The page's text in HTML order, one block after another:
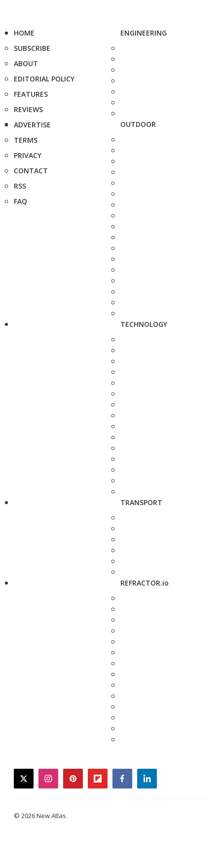
HOME
SUBSCRIBE
ABOUT
EDITORIAL POLICY
FEATURES
REVIEWS
ADVERTISE
TERMS
PRIVACY
CONTACT
RSS
FAQ
ENGINEERING
OUTDOOR
TECHNOLOGY
TRANSPORT
REFRACTOR.io
twitterinstagrampinterestflipboardfacebooklinkedin
© 2026 New Atlas